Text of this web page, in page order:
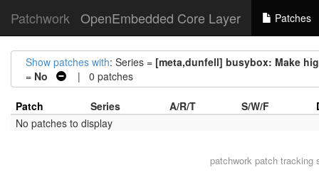
Patchwork OpenEmbedded Core Layer Patches
Show patches with: Series = [meta,dunfell] busybox: Make
= No | 0 patches
Patch Series A/R/T S/W/F
No patches to display
patchworkpatch tracking